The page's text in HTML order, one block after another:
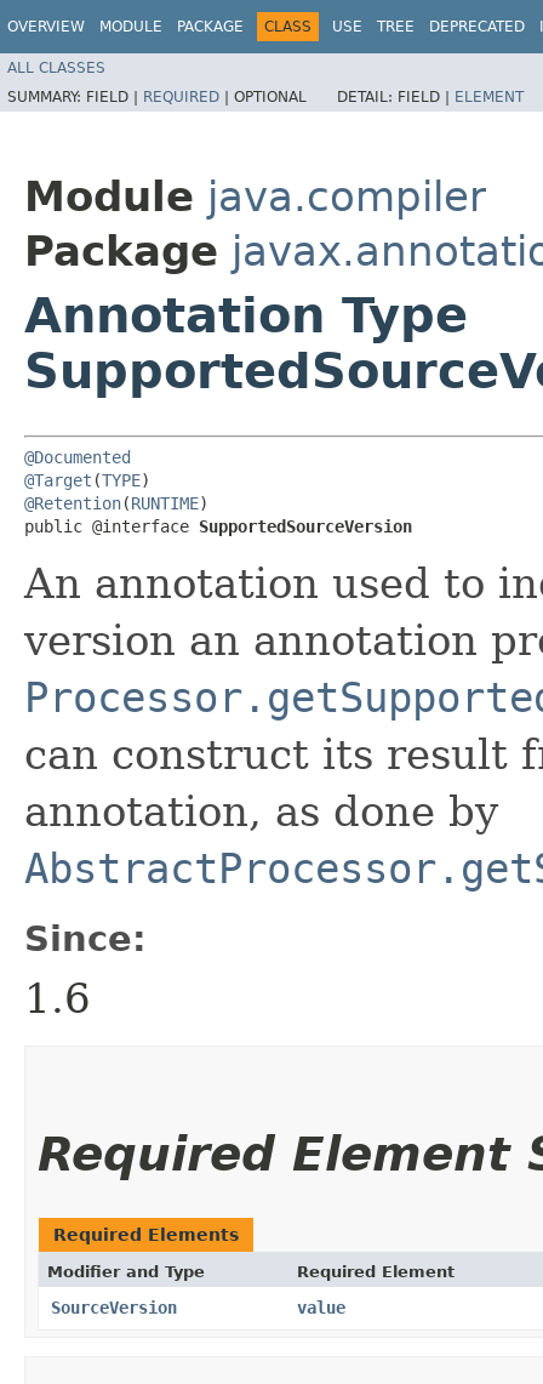
OVERVIEW MODULE PACKAGE CLASS USE TREE DEPRECATED
ALL CLASSES
SUMMARY: FIELD | REQUIRED | OPTIONAL DETAIL: FIELD | ELEMENT
Module java.compiler
Package
Annotation Type
@Documented
@Target (TYPE
@Retention(RUNTIME)
public @interface SupportedSourceVersion
An annotation used to
version an annotation
can construct its result
annotation, as done by
Since:
1.6
Required Element
Required Elements
Modifier and Type Required Element
SourceVersion value